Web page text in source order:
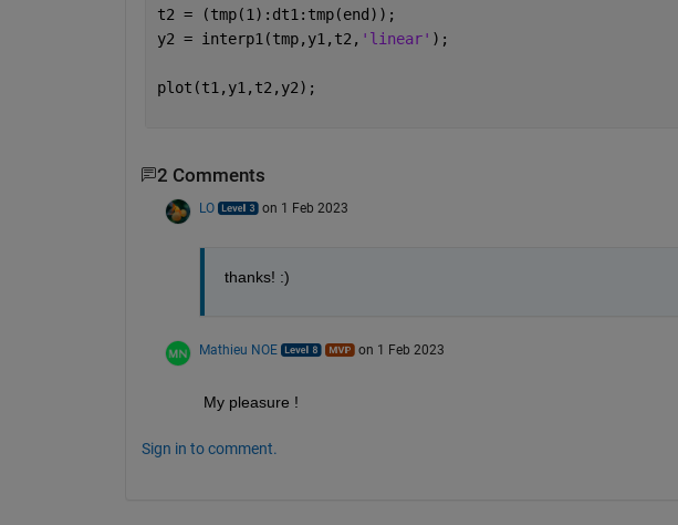
t2 = (tmp(1):dt1:tmp(end));
y2 = interp1(tmp,y1,t2, 'linear' );
plot(t1,y1,t2,y2);
2 Comments
LO on 1 Feb 2023
thanks! :)
Mathieu NOE on 1 Feb 2023
My pleasure !
Sign in to comment.